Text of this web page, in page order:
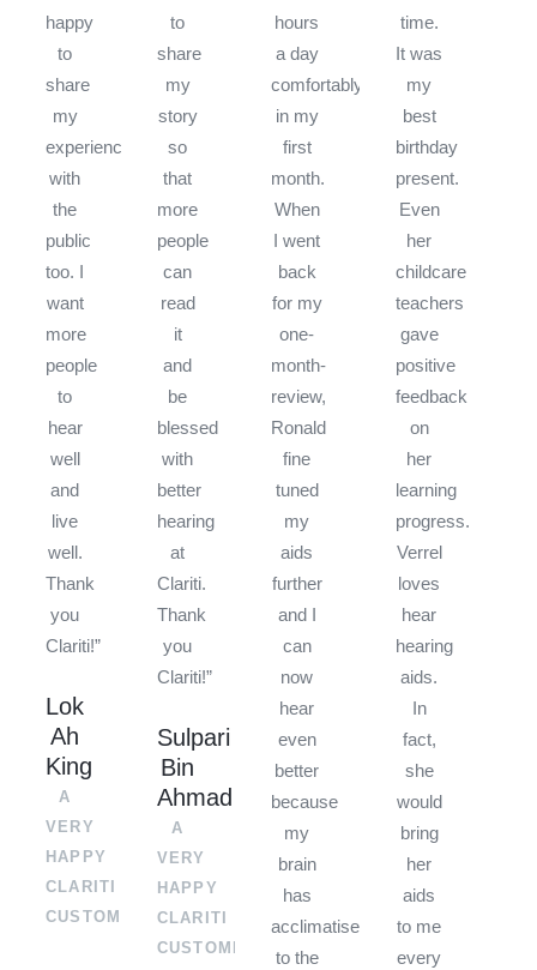
happy
to
share
my
experience
with
the
public
too. I
want
more
people
to
hear
well
and
live
well.
Thank
you
Clariti!”
Lok
Ah
King
A
VERY
HAPPY
CLARITI
CUSTOMER
to
share
my
story
so
that
more
people
can
read
it
and
be
blessed
with
better
hearing
at
Clariti.
Thank
you
Clariti!”
Sulpari
Bin
Ahmad
A
VERY
HAPPY
CLARITI
CUSTOMER
hours
a day
comfortably
in my
first
month.
When
I went
back
for my
one-
month-
review,
Ronald
fine
tuned
my
aids
further
and I
can
now
hear
even
better
because
my
brain
has
acclimatised
to the
time.
It was
my
best
birthday
present.
Even
her
childcare
teachers
gave
positive
feedback
on
her
learning
progress.
Verrel
loves
hear
hearing
aids.
In
fact,
she
would
bring
her
aids
to me
every